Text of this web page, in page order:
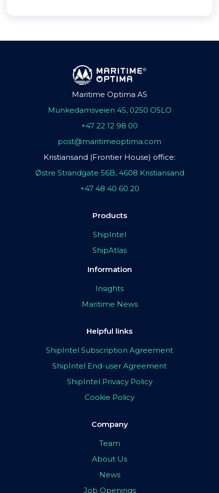
Maritime Optima AS
Munkedamsveien 45, 0250 OSLO
+47 22 12 98 00
post@maritimeoptima.com
Kristiansand (Frontier House) office:
Østre Strandgate 56B, 4608 Kristiansand
+47 48 40 60 20
Products
ShipIntel
ShipAtlas
Information
Insights
Maritime News
Helpful links
ShipIntel Subscription Agreement
ShipIntel End-user Agreement
ShipIntel Privacy Policy
Cookie Policy
Company
Team
About Us
News
Job Openings